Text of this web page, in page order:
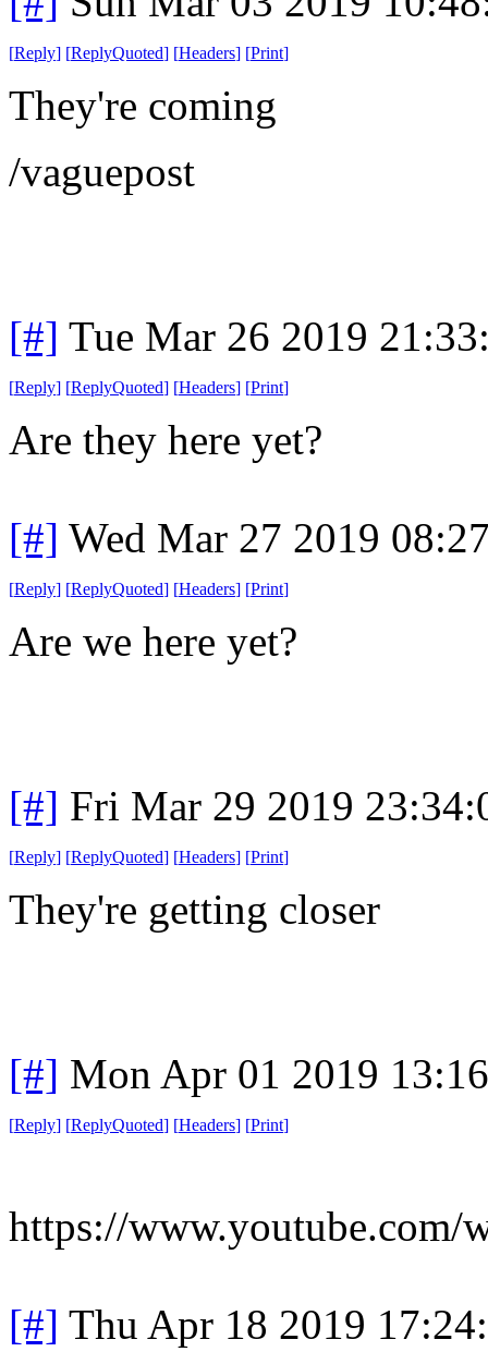
[Reply] [ReplyQuoted] [Headers] [Print]
They're coming
/vaguepost
[#] Tue Mar 26 2019
[Reply] [ReplyQuoted] [Headers] [Print]
Are they here yet?
[#] Wed Mar 27 2019
[Reply] [ReplyQuoted] [Headers] [Print]
Are we here yet?
[#] Fri Mar 29 2019
[Reply] [ReplyQuoted] [Headers] [Print]
They're getting closer
[#] Mon Apr 01 2019
[Reply] [ReplyQuoted] [Headers] [Print]
https://www.youtube.com/
[#] Thu Apr 18 2019